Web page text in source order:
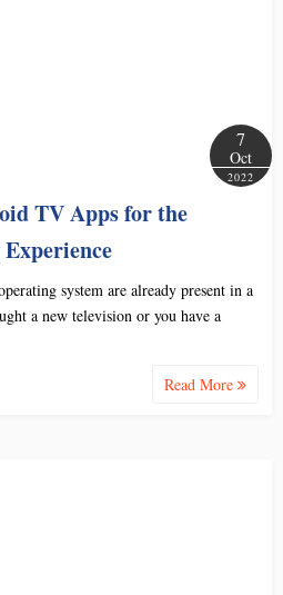
7
Oct
2022
TV Apps for the
system are already present in a
a new television or you have a
Read More